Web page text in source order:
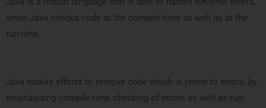
since Java checks code at the compile-time as well as at the
run-time.
Java makes efforts to remove code which is prone to errors, by
emphasizing compile-time checking of errors as well as run-